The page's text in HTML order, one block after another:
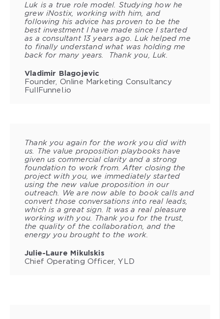
Luk is a true role model. Studying how he
grew iNostix, working with him, and
following his advice has proven to be the
best investment I have made since I started
as a consultant 13 years ago. Luk helped me
to finally understand what was holding me
back for many years. Thank you, Luk.
Vladimir Blagojevic
Founder, Online Marketing Consultancy
FullFunnel.io
Thank you again for the work you did with
us. The value proposition playbooks have
given us commercial clarity and a strong
foundation to work from. After closing the
project with you, we immediately started
using the new value proposition in our
outreach. We are now able to book calls and
convert those conversations into real leads,
which is a great sign. It was a real pleasure
working with you. Thank you for the trust,
the quality of the collaboration, and the
energy you brought to the work.
Julie-Laure Mikulskis
Chief Operating Officer, YLD